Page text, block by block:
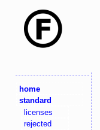
home
standard
licenses
rejected